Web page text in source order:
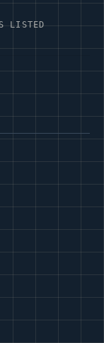
LISTED